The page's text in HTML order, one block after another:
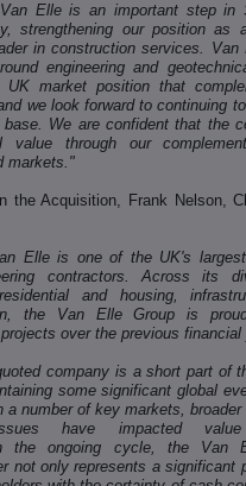
Elle is an important step in
strengthening our position as
in construction services. Van
engineering and
UK market position that
we look forward to continuing
We are confident that the
value through our
markets."
the Acquisition, Frank Nelson,
Elle is one of the UK's
contractors. Across its
and housing,
the Van Elle Group is
over the previous financial
company is a short part of
some significant global
a number of key markets, broader
have impacted
the ongoing cycle, the Van
not only represents a significant